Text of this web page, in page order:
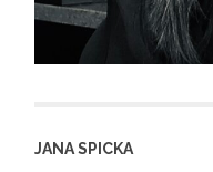
JANA SPICKA